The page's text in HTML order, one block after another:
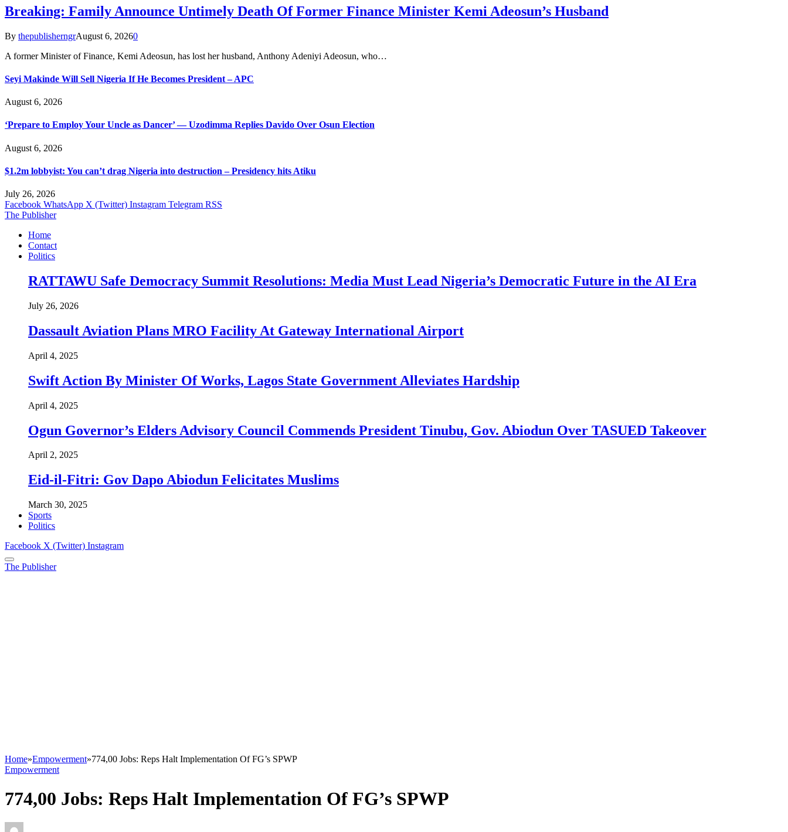
Breaking: Family Announce Untimely Death Of Former Finance Minister Kemi Adeosun’s Husband
By thepublisherngrAugust 6, 20260
A former Minister of Finance, Kemi Adeosun, has lost her husband, Anthony Adeniyi Adeosun, who…
Seyi Makinde Will Sell Nigeria If He Becomes President – APC
August 6, 2026
‘Prepare to Employ Your Uncle as Dancer’ — Uzodimma Replies Davido Over Osun Election
August 6, 2026
$1.2m lobbyist: You can’t drag Nigeria into destruction – Presidency hits Atiku
July 26, 2026
Facebook WhatsApp X (Twitter) Instagram Telegram RSS
The Publisher
Home
Contact
Politics
RATTAWU Safe Democracy Summit Resolutions: Media Must Lead Nigeria’s Democratic Future in the AI Era
July 26, 2026
Dassault Aviation Plans MRO Facility At Gateway International Airport
April 4, 2025
Swift Action By Minister Of Works, Lagos State Government Alleviates Hardship
April 4, 2025
Ogun Governor’s Elders Advisory Council Commends President Tinubu, Gov. Abiodun Over TASUED Takeover
April 2, 2025
Eid-il-Fitri: Gov Dapo Abiodun Felicitates Muslims
March 30, 2025
Sports
Politics
Facebook X (Twitter) Instagram
The Publisher
Home»Empowerment»774,00 Jobs: Reps Halt Implementation Of FG’s SPWP
Empowerment
774,00 Jobs: Reps Halt Implementation Of FG’s SPWP